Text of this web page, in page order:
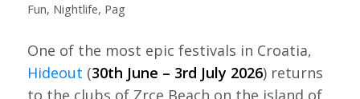
Fun, Nightlife, Pag
One of the most epic festivals in Croatia,
Hideout (30th June – 3rd July 2026) returns